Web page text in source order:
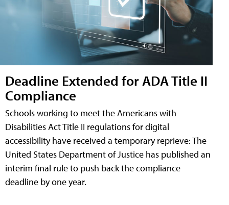
Deadline Extended for ADA Title II
Compliance
Schools working to meet the Americans with
Disabilities Act Title II regulations for digital
accessibility have received a temporary reprieve: The
United States Department of Justice has published an
interim final rule to push back the compliance
deadline by one year.